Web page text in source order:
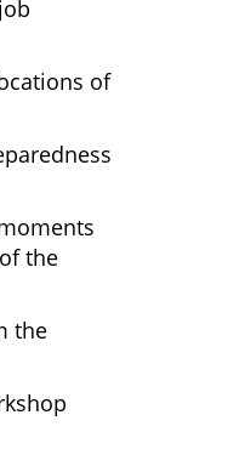
of
the
the